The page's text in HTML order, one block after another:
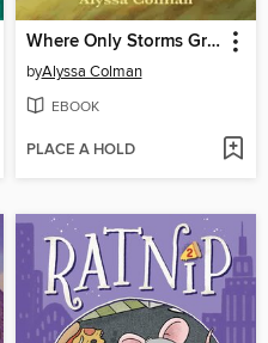
Where Only Storms Grow
byAlyssa Colman
EBOOK
PLACE A HOLD